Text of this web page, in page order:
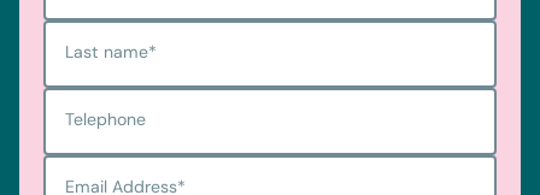
Last name*
Telephone
Email Address*